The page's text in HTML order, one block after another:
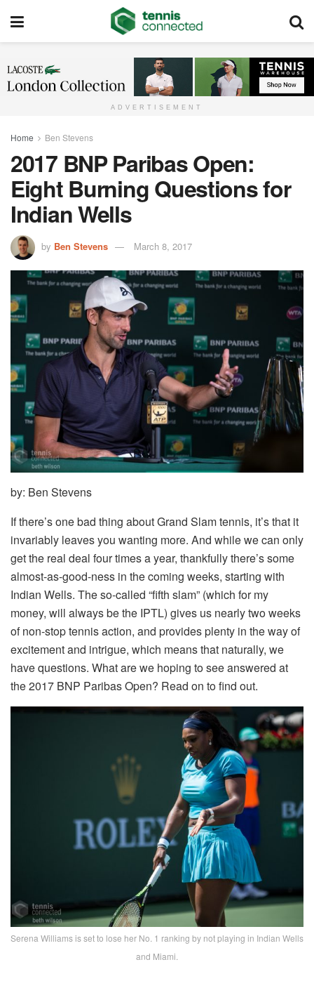
ADVERTISEMENT
Home Ben Stevens
2017 BNP Paribas Open:
Eight Burning Questions for
Indian Wells
by Ben Stevens March 8, 2017
by: Ben Stevens
If there’s one bad thing about Grand Slam tennis, it’s that it
invariably leaves you wanting more. And while we can only
get the real deal four times a year, thankfully there’s some
almost-as-good-ness in the coming weeks, starting with
Indian Wells. The so-called “fifth slam” (which for my
money, will always be the IPTL) gives us nearly two weeks
of non-stop tennis action, and provides plenty in the way of
excitement and intrigue, which means that naturally, we
have questions. What are we hoping to see answered at
the 2017 BNP Paribas Open? Read on to find out.
Serena Williams is set to lose her No. 1 ranking by not playing in Indian Wells
and Miami.